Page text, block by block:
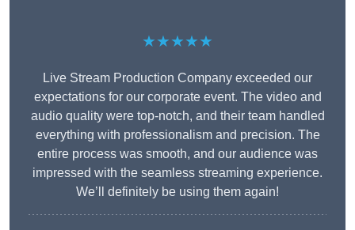
★★★★★
Live Stream Production Company exceeded our
expectations for our corporate event. The video and
audio quality were top-notch, and their team handled
everything with professionalism and precision. The
entire process was smooth, and our audience was
impressed with the seamless streaming experience.
We’ll definitely be using them again!